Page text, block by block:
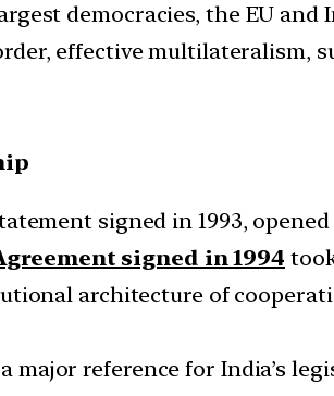
democracies, the EU
effective multilateralism,
signed in 1993,
signed in 1994
architecture of
major reference for India’s